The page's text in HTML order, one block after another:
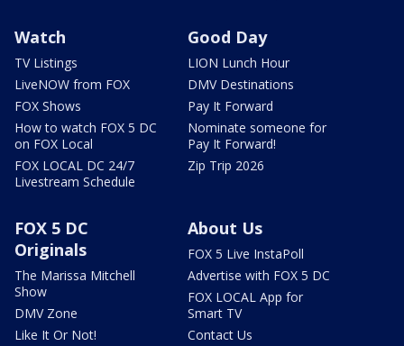
Watch
TV Listings
LiveNOW from FOX
FOX Shows
How to watch FOX 5 DC
on FOX Local
FOX LOCAL DC 24/7
Livestream Schedule
Good Day
LION Lunch Hour
DMV Destinations
Pay It Forward
Nominate someone for
Pay It Forward!
Zip Trip 2026
FOX 5 DC
Originals
The Marissa Mitchell
Show
DMV Zone
Like It Or Not!
About Us
FOX 5 Live InstaPoll
Advertise with FOX 5 DC
FOX LOCAL App for
Smart TV
Contact Us